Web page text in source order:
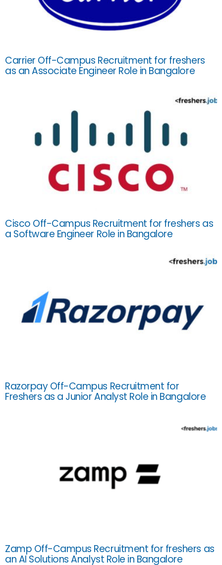
Carrier Off-Campus Recruitment for freshers
as an Associate Engineer Role in Bangalore
Cisco Off-Campus Recruitment for freshers as
a Software Engineer Role in Bangalore
Razorpay Off-Campus Recruitment for
Freshers as a Junior Analyst Role in Bangalore
Zamp Off-Campus Recruitment for freshers as
an AI Solutions Analyst Role in Bangalore